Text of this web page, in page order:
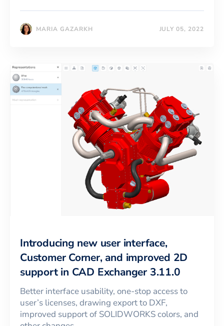
MARIA GAZARKH JULY 05, 2022
Introducing new user interface,
Customer Corner, and improved 2D
support in CAD Exchanger 3.11.0
Better interface usability, one-stop access to
user’s licenses, drawing export to DXF,
improved support of SOLIDWORKS colors, and